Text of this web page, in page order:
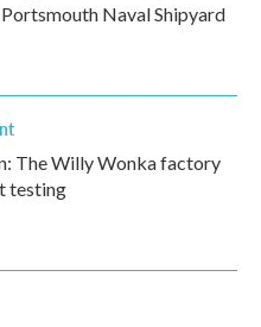
Naval Shipyard
The Willy Wonka factory
testing